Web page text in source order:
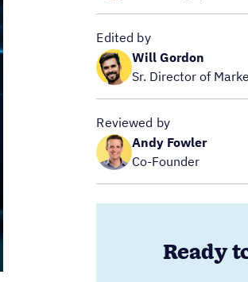
Edited by
Will Gordon
Sr. Director of
Reviewed by
Andy Fowler
Co-Founder
Ready